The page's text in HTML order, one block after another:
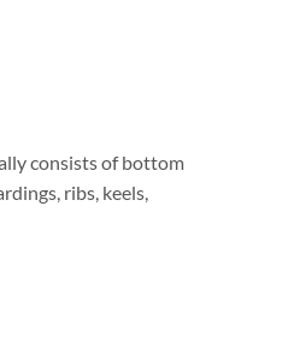
consists of bottom
ribs, keels,